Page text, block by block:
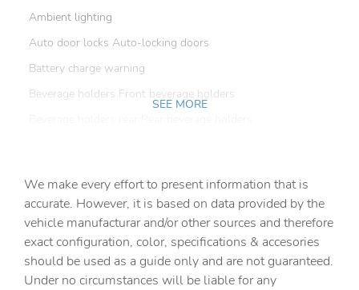
Ambient lighting
Auto door locks Auto-locking doors
Battery charge warning
Beverage holders Front beverage holders
Cargo rail Cargo rail system
Cargo tie downs Cargo area tie downs
Clock Digital clock
Compass
SEE MORE
We make every effort to present information that is
accurate. However, it is based on data provided by the
vehicle manufacturar and/or other sources and therefore
exact configuration, color, specifications & accesories
should be used as a guide only and are not guaranteed.
Under no circumstances will be liable for any